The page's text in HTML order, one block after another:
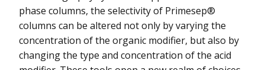
phase columns, the selectivity of Primesep®
columns can be altered not only by varying the
concentration of the organic modifier, but also by
changing the type and concentration of the acid